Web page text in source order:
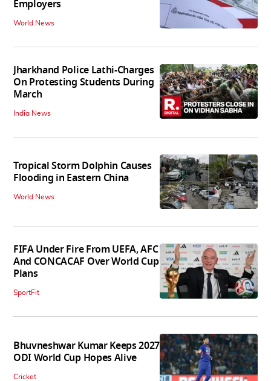
Employers
World News
Jharkhand Police Lathi-Charges
On Protesting Students During
March
India News
Tropical Storm Dolphin Causes
Flooding in Eastern China
World News
FIFA Under Fire From UEFA, AFC
And CONCACAF Over World Cup
Plans
SportFit
Bhuvneshwar Kumar Keeps 2027
ODI World Cup Hopes Alive
Cricket